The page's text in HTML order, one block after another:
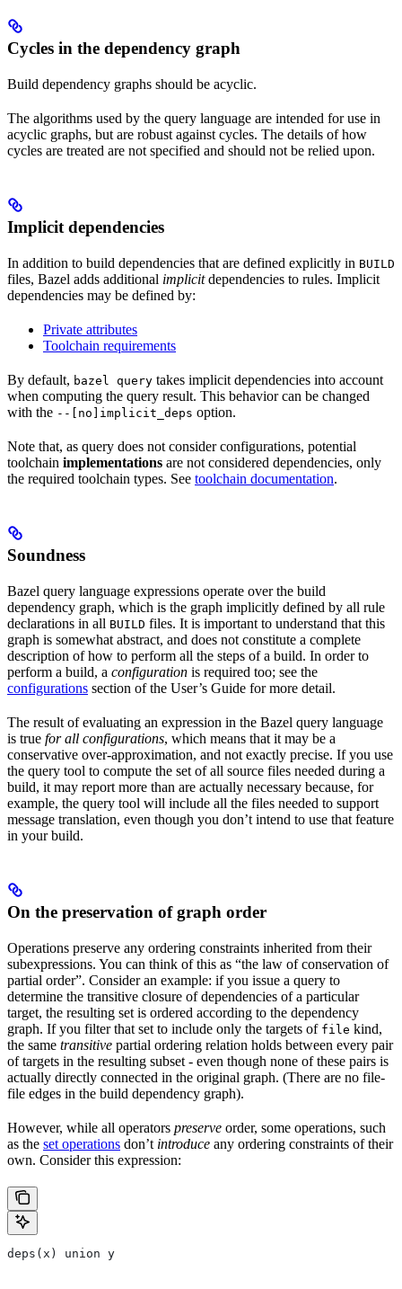
Cycles in the dependency graph
Build dependency graphs should be acyclic.
The algorithms used by the query language are intended for use in
acyclic graphs, but are robust against cycles. The details of how
cycles are treated are not specified and should not be relied upon.
Implicit dependencies
In addition to build dependencies that are defined explicitly in BUILD
files, Bazel adds additional implicitdependencies to rules. Implicit
dependencies may be defined by:
Private attributes
Toolchain requirements
By default, bazel query takes implicit dependencies into account
when computing the query result. This behavior can be changed
with the --[no]implicit_deps option.
Note that, as query does not consider configurations, potential
toolchain implementations are not considered dependencies, only
the required toolchain types. See toolchain documentation.
Soundness
Bazel query language expressions operate over the build
dependency graph, which is the graph implicitly defined by all rule
declarations in all BUILD files. It is important to understand that this
graph is somewhat abstract, and does not constitute a complete
description of how to perform all the steps of a build. In order to
perform a build, a configuration is required too; see the
configurations section of the User’s Guide for more detail.
The result of evaluating an expression in the Bazel query language
is true for all configurations, which means that it may be a
conservative over-approximation, and not exactly precise. If you use
the query tool to compute the set of all source files needed during a
build, it may report more than are actually necessary because, for
example, the query tool will include all the files needed to support
message translation, even though you don’t intend to use that feature
in your build.
On the preservation of graph order
Operations preserve any ordering constraints inherited from their
subexpressions. You can think of this as “the law of conservation of
partial order”. Consider an example: if you issue a query to
determine the transitive closure of dependencies of a particular
target, the resulting set is ordered according to the dependency
graph. If you filter that set to include only the targets of file kind,
the same transitive partial ordering relation holds between every pair
of targets in the resulting subset - even though none of these pairs is
actually directly connected in the original graph. (There are no file-
file edges in the build dependency graph).
However, while all operators preserve order, some operations, such
as the set operations don’t introduce any ordering constraints of their
own. Consider this expression:
deps(x) union y